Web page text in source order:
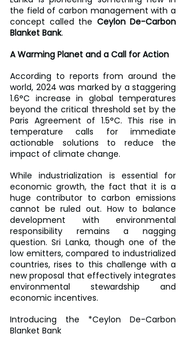
the field of carbon management with a
concept called the Ceylon De-Carbon
Blanket Bank.
A Warming Planet and a Call for Action
According to reports from around the
world, 2024 was marked by a staggering
1.6°C increase in global temperatures
beyond the critical threshold set by the
Paris Agreement of 1.5°C. This rise in
temperature calls for immediate
actionable solutions to reduce the
impact of climate change.
While industrialization is essential for
economic growth, the fact that it is a
huge contributor to carbon emissions
cannot be ruled out. How to balance
development with environmental
responsibility remains a nagging
question. Sri Lanka, though one of the
low emitters, compared to industrialized
countries, rises to this challenge with a
new proposal that effectively integrates
environmental stewardship and
economic incentives.
Introducing the *Ceylon De-Carbon
Blanket Bank